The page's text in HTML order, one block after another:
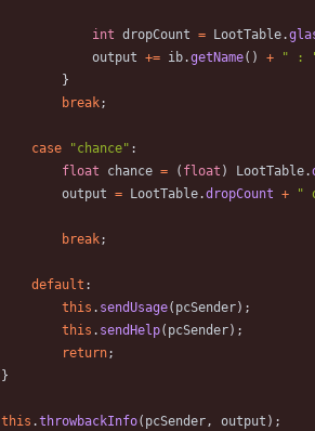
int dropCount = LootTable.
output += ib.getName( ) + " :
}
break;
case "chance" :
float
chance = ( float ) LootTable.
output = LootTable.dropCount + "
break;
default :
this . sendUsage( pcSender) ;
this . sendHelp( pcSender) ;
return;
}
this .throwbackInfo( pcSender, output ) ;